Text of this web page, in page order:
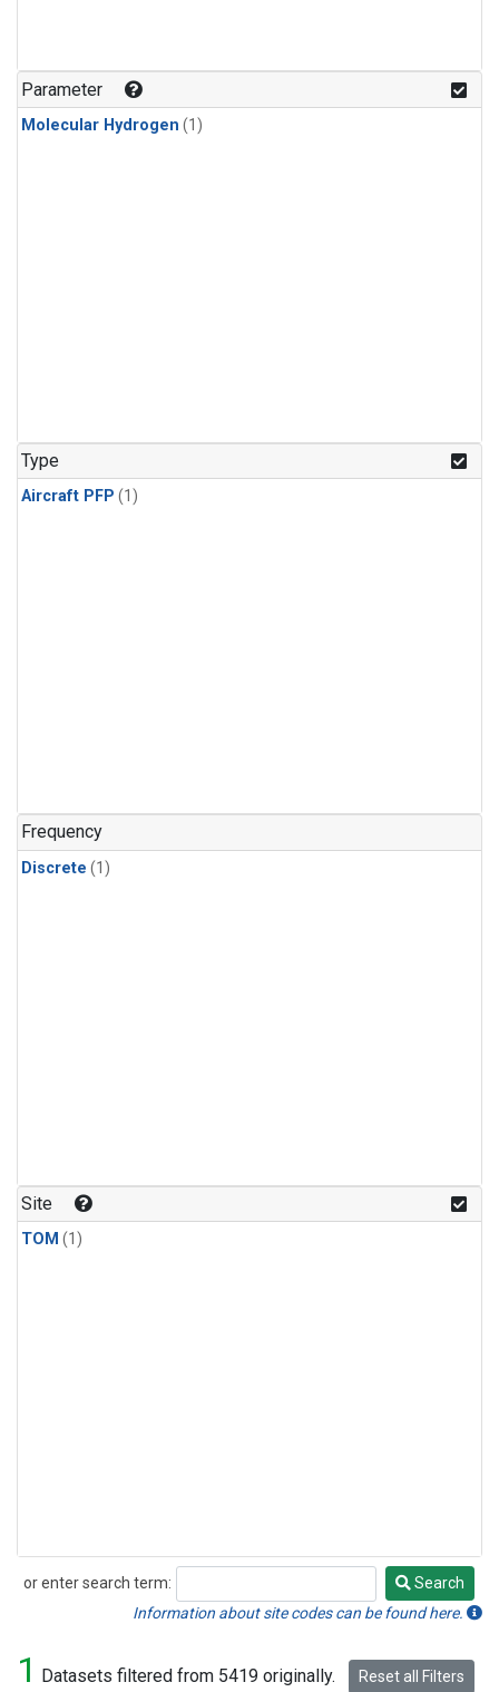
Parameter
Molecular Hydrogen (1)
Type
Aircraft PFP (1)
Frequency
Discrete (1)
Site
TOM (1)
or enter search term:
Search
Search
Information about site codes can be found here.
1 Datasets filtered from 5419 originally. Reset all Filters